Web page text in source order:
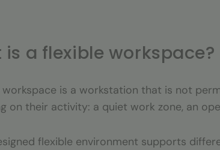
is a flexible workspace?
workspace is a workstation that is not
on their activity: a quiet work zone, an
flexible environment supports